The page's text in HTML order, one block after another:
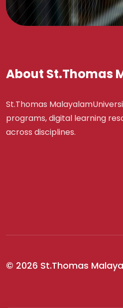
About St.Thomas
St.Thomas
programs, digital learning
across disciplines.
© 2026 St.Thomas